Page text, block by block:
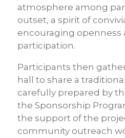
atmosphere among
outset, a spirit of
encouraging openness
participation.
Participants then
hall to share a
carefully prepared by
the Sponsorship
the support of the
community outreach